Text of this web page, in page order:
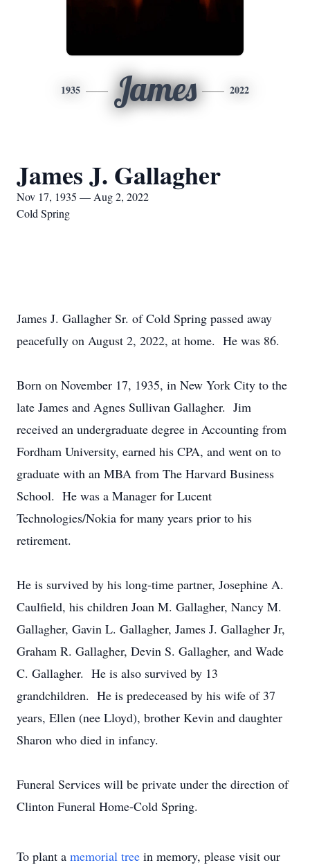
1935 James 2022
James J. Gallagher
Nov 17, 1935 — Aug 2, 2022
Cold Spring
James J. Gallagher Sr. of Cold Spring passed away
peacefully on August 2, 2022, at home. He was 86.
Born on November 17, 1935, in New York City to the
late James and Agnes Sullivan Gallagher. Jim
received an undergraduate degree in Accounting from
Fordham University, earned his CPA, and went on to
graduate with an MBA from The Harvard Business
School. He was a Manager for Lucent
Technologies/Nokia for many years prior to his
retirement.
He is survived by his long-time partner, Josephine A.
Caulfield, his children Joan M. Gallagher, Nancy M.
Gallagher, Gavin L. Gallagher, James J. Gallagher Jr,
Graham R. Gallagher, Devin S. Gallagher, and Wade
C. Gallagher. He is also survived by 13
grandchildren. He is predeceased by his wife of 37
years, Ellen (nee Lloyd), brother Kevin and daughter
Sharon who died in infancy.
Funeral Services will be private under the direction of
Clinton Funeral Home-Cold Spring.
To plant a memorial tree in memory, please visit our